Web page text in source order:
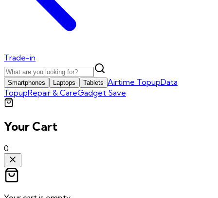
Trade-in
Smartphones Laptops Tablets Airtime TopupData
TopupRepair & CareGadget Save
Your Cart
0